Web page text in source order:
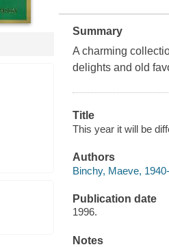
Summary
A charming
delights and old
Title
This year it will be
Authors
Binchy, Maeve,
Publication date
1996.
Notes